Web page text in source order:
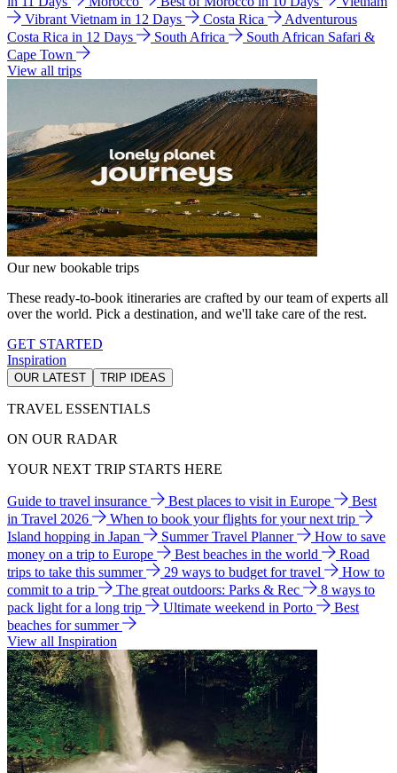
Vibrant Vietnam in 12 Days
Costa Rica
Adventurous
Costa Rica in 12 Days
South Africa
South African Safari &
Cape Town
View all trips
Our new bookable trips
These ready-to-book itineraries are crafted by our team of experts all
over the world. Pick a destination, and we'll take care of the rest.
GET STARTED
Inspiration
OUR LATEST TRIP IDEAS
TRAVEL ESSENTIALS
ON OUR RADAR
YOUR NEXT TRIP STARTS HERE
Guide to travel insurance Best places to visit in Europe
Best
in Travel 2026
When to book your flights for your next trip
Island hopping in Japan
Summer Travel Planner
How to save
money on a trip to Europe
Best beaches in the world
Road
trips to take this summer
29 ways to budget for travel
How to
commit to a trip
The great outdoors: Parks & Rec
8 ways to
pack light for a long trip
Ultimate weekend in Porto
Best
beaches for summer
View all Inspiration